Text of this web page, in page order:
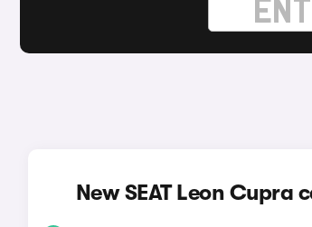
New SEAT Leon Cupra